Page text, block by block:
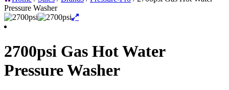
Pressure Washer
2700psi Gas Hot Water
Pressure Washer